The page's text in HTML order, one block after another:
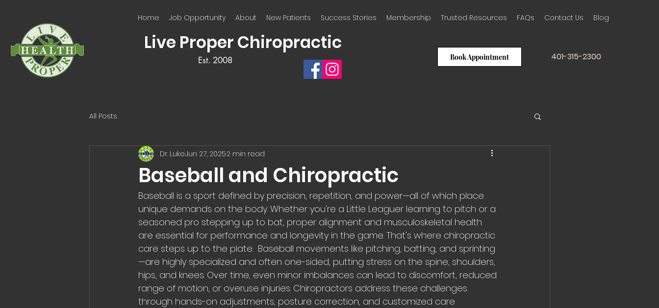
Home Job Opportunity About New Patients Success Stories Membership Trusted Resources FAQs Contact Us Blog
Book Appointment 401-315-2300
Live Proper Chiropractic
Est. 2008
All Posts
Baseball and Chiropractic
Dr. LukeJun 27, 20252 min read
Baseball is a sport defined by precision, repetition, and power—all of which place
unique demands on the body. Whether you're a Little Leaguer learning to pitch or a
seasoned pro stepping up to bat, proper alignment and musculoskeletal health
are essential for performance and longevity in the game. That's where chiropractic
care steps up to the plate.  Baseball movements like pitching, batting, and sprinting
—are highly specialized and often one-sided, putting stress on the spine, shoulders,
hips, and knees. Over time, even minor imbalances can lead to discomfort, reduced
range of motion, or overuse injuries. Chiropractors address these challenges
through hands-on adjustments, posture correction, and customized care